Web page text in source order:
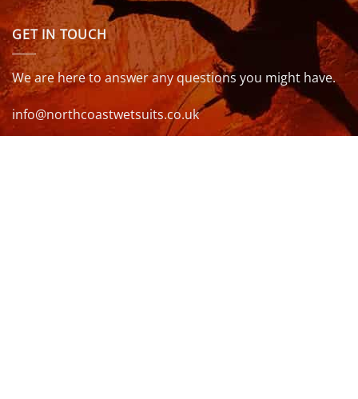
GET IN TOUCH
We are here to answer any questions you might have.
info@northcoastwetsuits.co.uk